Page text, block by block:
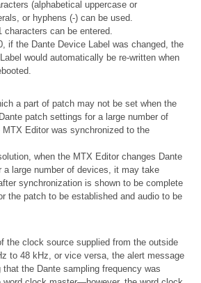
(alphabetical uppercase or
or hyphens (-) can be used.
can be entered.
if the Dante Device Label was changed, the
would automatically be re-written when
a part of patch may not be set when the
patch settings for a large number of
Editor was synchronized to the
when the MTX Editor changes Dante
a large number of devices, it may take
synchronization is shown to be complete
the patch to be established and audio to be
the clock source supplied from the outside
to 48 kHz, or vice versa, the alert message
the Dante sampling frequency was